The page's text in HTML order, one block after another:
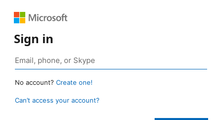
Sign in
No account? Create one!
Can’t access your account?